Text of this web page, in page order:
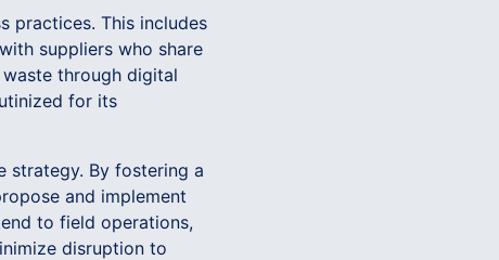
practices. This includes
suppliers who share
through digital
for its
strategy. By fostering a
and implement
to field operations,
disruption to